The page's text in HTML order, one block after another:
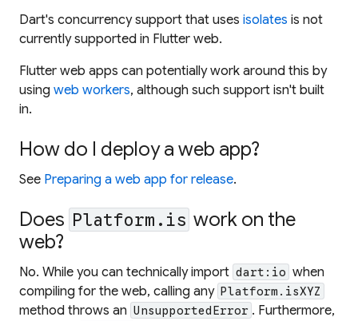
Dart's concurrency support that uses isolates is not
currently supported in Flutter web.
Flutter web apps can potentially work around this by
using web workers, although such support isn't built
in.
How do I deploy a web app?
See Preparing a web app for release.
Does Platform.is work on the
web?
No. While you can technically import dart:io when
compiling for the web, calling any Platform.isXYZ
method throws an UnsupportedError . Furthermore,